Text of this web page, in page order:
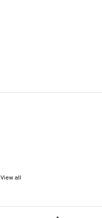
View all